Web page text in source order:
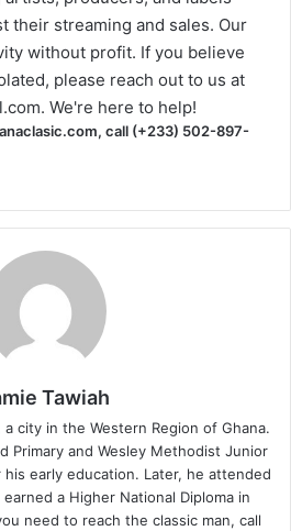
their streaming and sales. Our
without profit. If you believe
please reach out to us at
. We're here to help!
call (+233) 502-897-
Tawiah
city in the Western Region of Ghana.
Primary and Wesley Methodist Junior
early education. Later, he attended
a Higher National Diploma in
need to reach the classic man, call